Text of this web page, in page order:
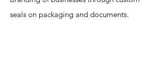
seals on packaging and documents.